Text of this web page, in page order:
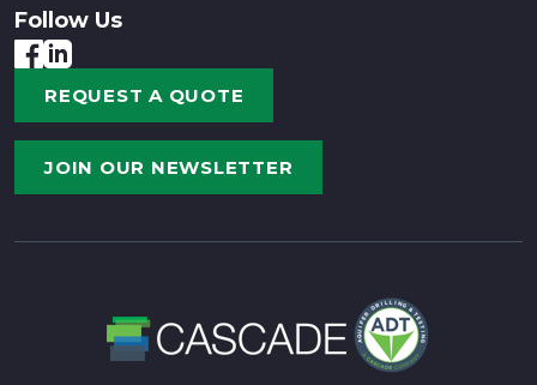
Follow Us
REQUEST A QUOTE
JOIN OUR NEWSLETTER